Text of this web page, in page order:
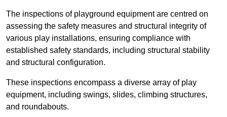
The inspections of playground equipment are centred on
assessing the safety measures and structural integrity of
various play installations, ensuring compliance with
established safety standards, including structural stability
and structural configuration.
These inspections encompass a diverse array of play
equipment, including swings, slides, climbing structures,
and roundabouts.